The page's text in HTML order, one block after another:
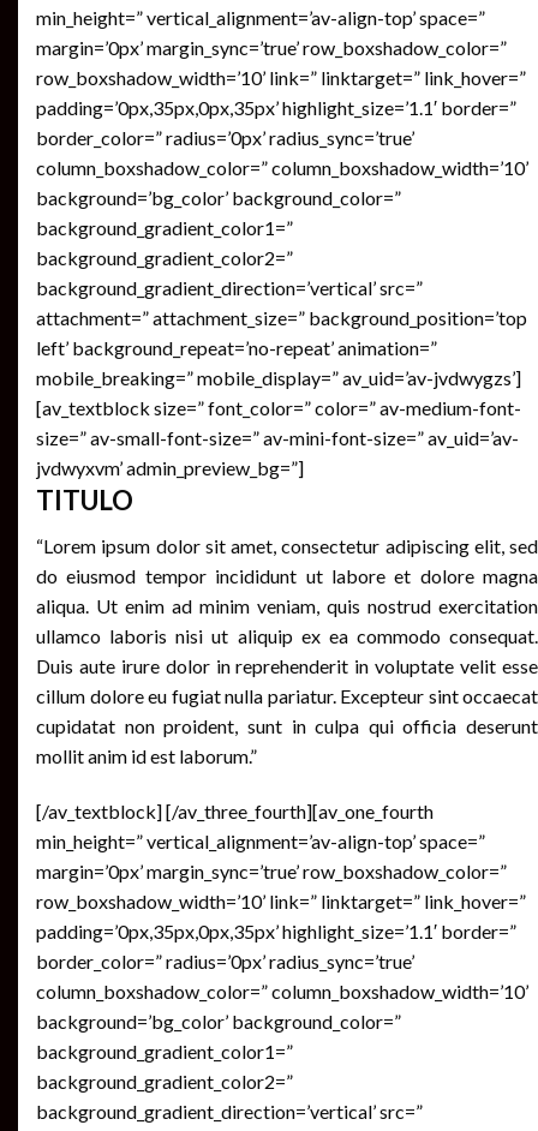
min_height=” vertical_alignment=’av-align-top’ space=”
margin=’0px’ margin_sync=’true’ row_boxshadow_color=”
row_boxshadow_width=’10’ link=” linktarget=” link_hover=”
padding=’0px,35px,0px,35px’ highlight_size=’1.1′ border=”
border_color=” radius=’0px’ radius_sync=’true’
column_boxshadow_color=” column_boxshadow_width=’10’
background=’bg_color’ background_color=”
background_gradient_color1=”
background_gradient_color2=”
background_gradient_direction=’vertical’ src=”
attachment=” attachment_size=” background_position=’top
left’ background_repeat=’no-repeat’ animation=”
mobile_breaking=” mobile_display=” av_uid=’av-jvdwygzs’]
[av_textblock size=” font_color=” color=” av-medium-font-
size=” av-small-font-size=” av-mini-font-size=” av_uid=’av-
jvdwyxvm’ admin_preview_bg=”]
TITULO
“Lorem ipsum dolor sit amet, consectetur adipiscing elit, sed
do eiusmod tempor incididunt ut labore et dolore magna
aliqua. Ut enim ad minim veniam, quis nostrud exercitation
ullamco laboris nisi ut aliquip ex ea commodo consequat.
Duis aute irure dolor in reprehenderit in voluptate velit esse
cillum dolore eu fugiat nulla pariatur. Excepteur sint occaecat
cupidatat non proident, sunt in culpa qui officia deserunt
mollit anim id est laborum.”
[/av_textblock] [/av_three_fourth][av_one_fourth
min_height=” vertical_alignment=’av-align-top’ space=”
margin=’0px’ margin_sync=’true’ row_boxshadow_color=”
row_boxshadow_width=’10’ link=” linktarget=” link_hover=”
padding=’0px,35px,0px,35px’ highlight_size=’1.1′ border=”
border_color=” radius=’0px’ radius_sync=’true’
column_boxshadow_color=” column_boxshadow_width=’10’
background=’bg_color’ background_color=”
background_gradient_color1=”
background_gradient_color2=”
background_gradient_direction=’vertical’ src=”